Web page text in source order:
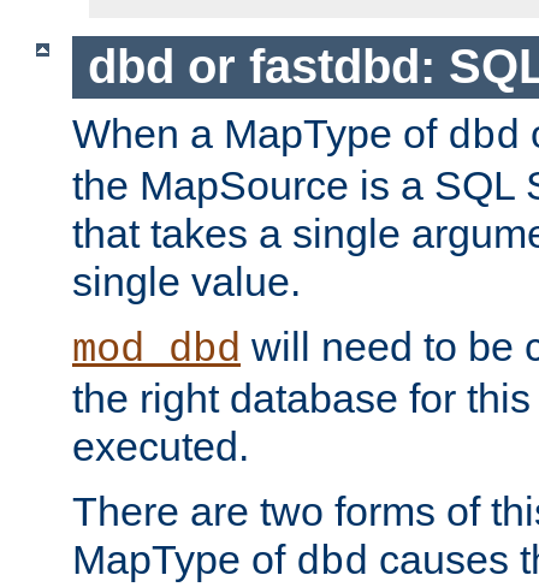
dbd or fastdbd:
When a MapType of dbd
the MapSource is a SQL
that takes a single
single value.
mod_dbd will need to be
the right database for
executed.
There are two forms of
MapType of dbd causes